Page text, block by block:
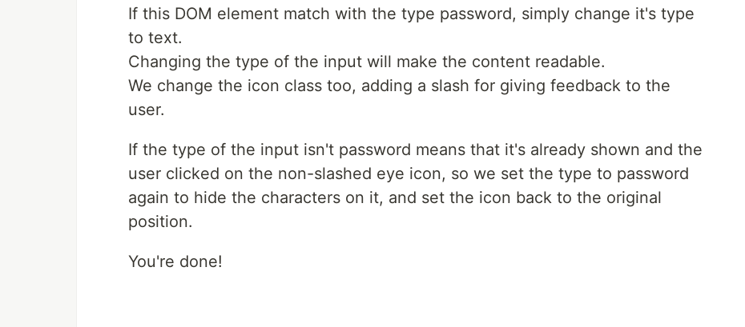
If this DOM element match with the type password, simply change it's type
to text.
Changing the type of the input will make the content readable.
We change the icon class too, adding a slash for giving feedback to the
user.
If the type of the input isn't password means that it's already shown and the
user clicked on the non-slashed eye icon, so we set the type to password
again to hide the characters on it, and set the icon back to the original
position.
You're done!